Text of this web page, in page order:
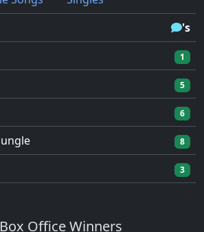
's
1
5
6
8
3
Box Office Winners